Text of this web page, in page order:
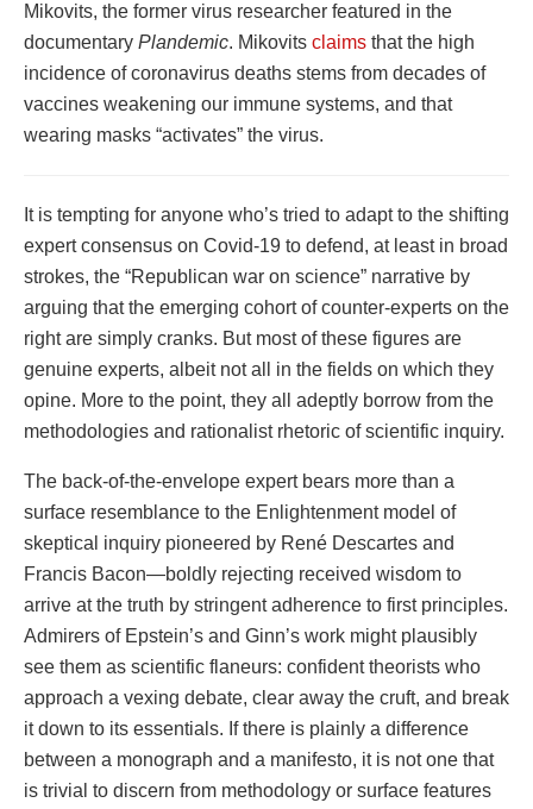
Mikovits, the former virus researcher featured in the
documentary Plandemic. Mikovits claims that the high
incidence of coronavirus deaths stems from decades of
vaccines weakening our immune systems, and that
wearing masks “activates” the virus.
It is tempting for anyone who’s tried to adapt to the shifting
expert consensus on Covid-19 to defend, at least in broad
strokes, the “Republican war on science” narrative by
arguing that the emerging cohort of counter-experts on the
right are simply cranks. But most of these figures are
genuine experts, albeit not all in the fields on which they
opine. More to the point, they all adeptly borrow from the
methodologies and rationalist rhetoric of scientific inquiry.
The back-of-the-envelope expert bears more than a
surface resemblance to the Enlightenment model of
skeptical inquiry pioneered by René Descartes and
Francis Bacon—boldly rejecting received wisdom to
arrive at the truth by stringent adherence to first principles.
Admirers of Epstein’s and Ginn’s work might plausibly
see them as scientific flaneurs: confident theorists who
approach a vexing debate, clear away the cruft, and break
it down to its essentials. If there is plainly a difference
between a monograph and a manifesto, it is not one that
is trivial to discern from methodology or surface features